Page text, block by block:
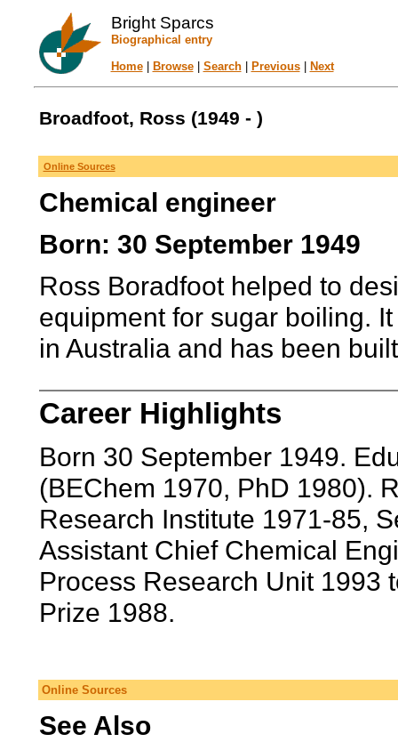
Bright Sparcs
Biographical entry
Home| Browse| Search| Previous| Next
Broadfoot, Ross (1949 - )
Online Sources
Chemical engineer
Born: 30 September 1949
Ross Boradfoot helped to
equipment for sugar boiling.
in Australia and has been
Career Highlights
Born 30 September 1949.
(BEChem 1970, PhD 1980).
Research Institute 1971-85,
Assistant Chief Chemical
Process Research Unit 1993
Prize 1988.
Online Sources
See Also